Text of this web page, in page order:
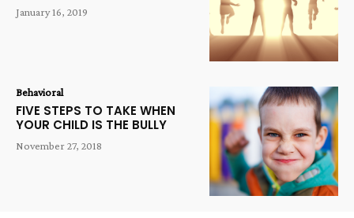
January 16, 2019
Behavioral
FIVE STEPS TO TAKE WHEN
YOUR CHILD IS THE BULLY
November 27, 2018